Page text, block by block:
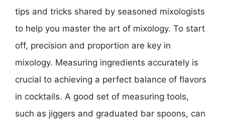
tips and tricks shared by seasoned mixologists
to help you master the art of mixology. To start
off, precision and proportion are key in
mixology. Measuring ingredients accurately is
crucial to achieving a perfect balance of flavors
in cocktails. A good set of measuring tools,
such as jiggers and graduated bar spoons, can